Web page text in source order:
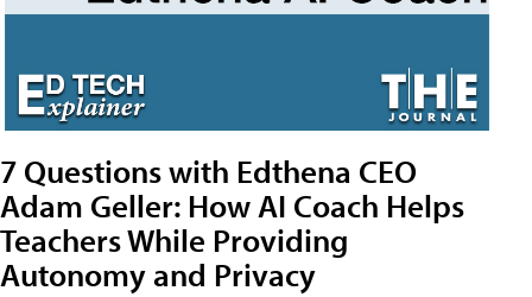
7 Questions with Edthena CEO
Adam Geller: How AI Coach Helps
Teachers While Providing
Autonomy and Privacy